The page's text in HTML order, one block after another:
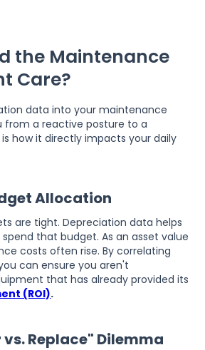
the Maintenance
Care?
data into your maintenance
from a reactive posture to a
how it directly impacts your daily
Allocation
are tight. Depreciation data helps
that budget. As an asset value
costs often rise. By correlating
can ensure you aren't
that has already provided its
(ROI).
vs. Replace" Dilemma